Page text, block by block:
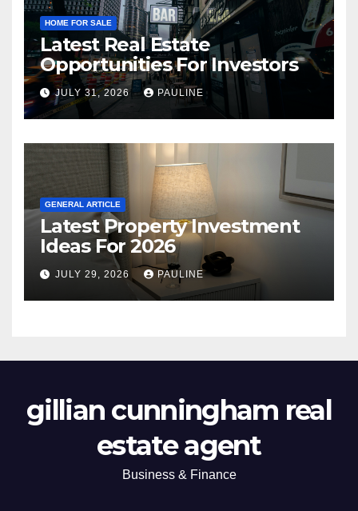
HOME FOR SALE
Latest Real Estate
Opportunities For Investors
JULY 31, 2026 PAULINE
GENERAL ARTICLE
Latest Property Investment
Ideas For 2026
JULY 29, 2026 PAULINE
gillian cunningham real
estate agent
Business & Finance